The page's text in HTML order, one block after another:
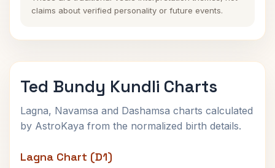
claims about verified personality or future events.
Ted Bundy Kundli Charts
Lagna, Navamsa and Dashamsa charts calculated
by AstroKaya from the normalized birth details.
Lagna Chart (D1)